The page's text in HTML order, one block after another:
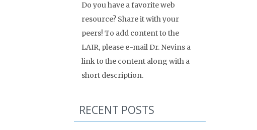
Do you have a favorite web
resource? Share it with your
peers! To add content to the
LAIR, please e-mail Dr. Nevins a
link to the content along with a
short description.
RECENT POSTS